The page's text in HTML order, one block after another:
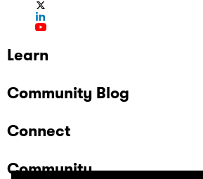
Learn
Community Blog
Connect
Community